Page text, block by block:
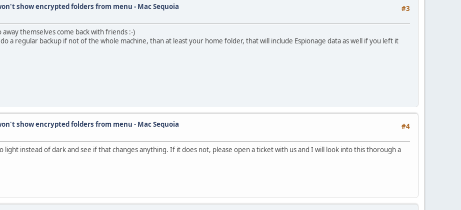
#3
show encrypted folders from menu - Mac Sequoia
themselves come back with friends :-)
a regular backup if not of the whole machine, than at least your home folder, that will include Espionage data as well if you left it
#4
show encrypted folders from menu - Mac Sequoia
light instead of dark and see if that changes anything. If it does not, please open a ticket with us and I will look into this thorough a